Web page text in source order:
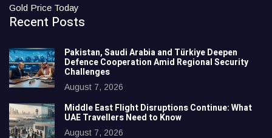
Gold Price Today
Recent Posts
Pakistan, Saudi Arabia and Türkiye Deepen
Defence Cooperation Amid Regional Security
Challenges
August 7, 2026
Middle East Flight Disruptions Continue: What
UAE Travellers Need to Know
August 7, 2026